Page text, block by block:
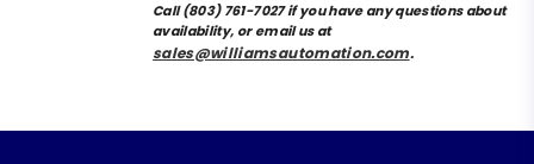
Call (803) 761-7027 if you have any questions about
availability, or email us at
sales@williamsautomation.com.